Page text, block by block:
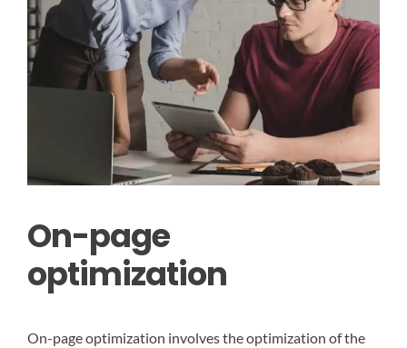
On-page
optimization
On-page optimization involves the optimization of the